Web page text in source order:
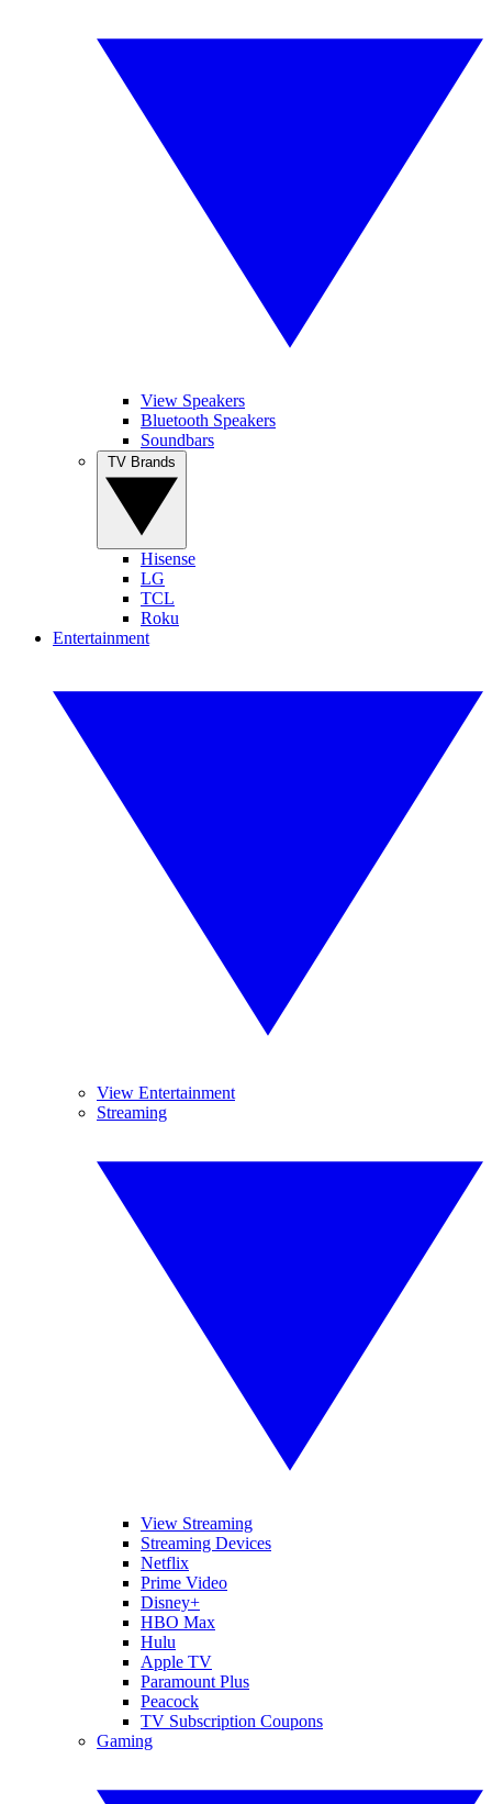
View Speakers
Bluetooth Speakers
Soundbars
Hisense
LG
TCL
Roku
Entertainment
View Entertainment
Streaming
View Streaming
Streaming Devices
Netflix
Prime Video
Disney+
HBO Max
Hulu
Apple TV
Paramount Plus
Peacock
TV Subscription Coupons
Gaming